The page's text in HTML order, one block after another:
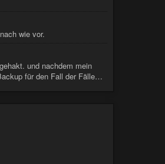
nach wie vor.
und nachdem mein
für den Fall der Fälle…